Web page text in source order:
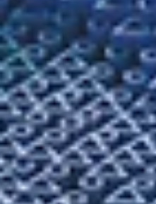
Melanie Maggard
Summer 2026
When Girls
By Melanie Maggard / Fiction / We decided to build a treehouse after
they found one of us dead in the
morning, we had ridden our
school, jumped tiny hills and
We yelled at each other,
flight. This was what we did